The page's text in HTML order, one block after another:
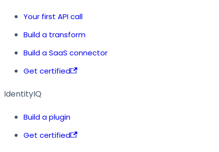
Your first API call
Build a transform
Build a SaaS connector
Get certified
IdentityIQ
Build a plugin
Get certified